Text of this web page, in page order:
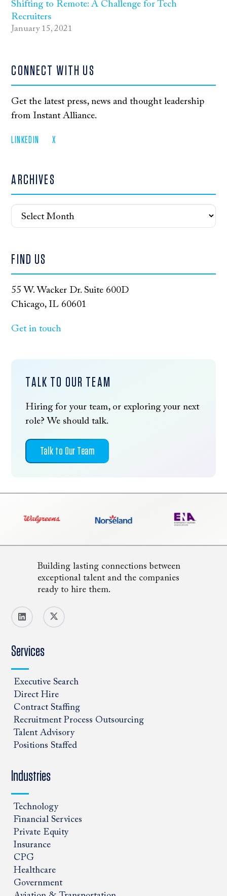
Shifting to Remote: A Challenge for Tech
Recruiters
January 15, 2021
CONNECT WITH US
Get the latest press, news and thought leadership
from Instant Alliance.
LINKEDIN X
ARCHIVES
Archives
FIND US
55 W. Wacker Dr. Suite 600D
Chicago, IL 60601
Get in touch
TALK TO OUR TEAM
Hiring for your team, or exploring your next
role? We should talk.
Talk to Our Team
Building lasting connections between
exceptional talent and the companies
ready to hire them.
Services
Executive Search
Direct Hire
Contract Staffing
Recruitment Process Outsourcing
Talent Advisory
Positions Staffed
Industries
Technology
Financial Services
Private Equity
Insurance
CPG
Healthcare
Government